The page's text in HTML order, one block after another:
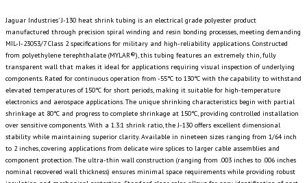
Jaguar Industries' J-130 heat shrink tubing is an electrical grade polyester product
manufactured through precision spiral winding and resin bonding processes, meeting demanding
MIL-I-23053/7 Class 2 specifications for military and high-reliability applications. Constructed
from polyethylene terephthalate (MYLAR®), this tubing features an extremely thin, fully
transparent wall that makes it ideal for applications requiring visual inspection of underlying
components. Rated for continuous operation from -55°C to 130°C with the capability to withstand
elevated temperatures of 150°C for short periods, making it suitable for high-temperature
electronics and aerospace applications. The unique shrinking characteristics begin with partial
shrinkage at 80°C and progress to complete shrinkage at 150°C, providing controlled installation
over sensitive components. With a 1.3:1 shrink ratio, the J-130 offers excellent dimensional
stability while maintaining superior clarity. Available in nineteen sizes ranging from 1/64 inch
to 2 inches, covering applications from delicate wire splices to larger cable assemblies and
component protection. The ultra-thin wall construction (ranging from .003 inches to .006 inches
nominal recovered wall thickness) ensures minimal space requirements while providing robust